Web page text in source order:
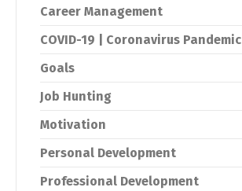
Career Management
COVID-19 | Coronavirus Pandemic
Goals
Job Hunting
Motivation
Personal Development
Professional Development